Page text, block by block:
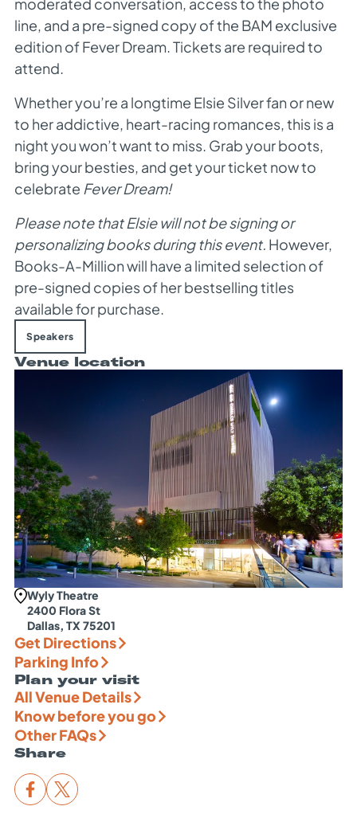
Speakers
Venue location
Wyly Theatre
2400 Flora St
Dallas, TX 75201
Get Directions
Parking Info
Plan your visit
All Venue Details
Know before you go
Other FAQs
Share
moderated conversation, access to the photo
line, and a pre-signed copy of the BAM exclusive
edition of Fever Dream. Tickets are required to
attend.
Whether you’re a longtime Elsie Silver fan or new
to her addictive, heart-racing romances, this is a
night you won’t want to miss. Grab your boots,
bring your besties, and get your ticket now to
celebrate Fever Dream!
Please note that Elsie will not be signing or
personalizing books during this event. However,
Books-A-Million will have a limited selection of
pre-signed copies of her bestselling titles
available for purchase.